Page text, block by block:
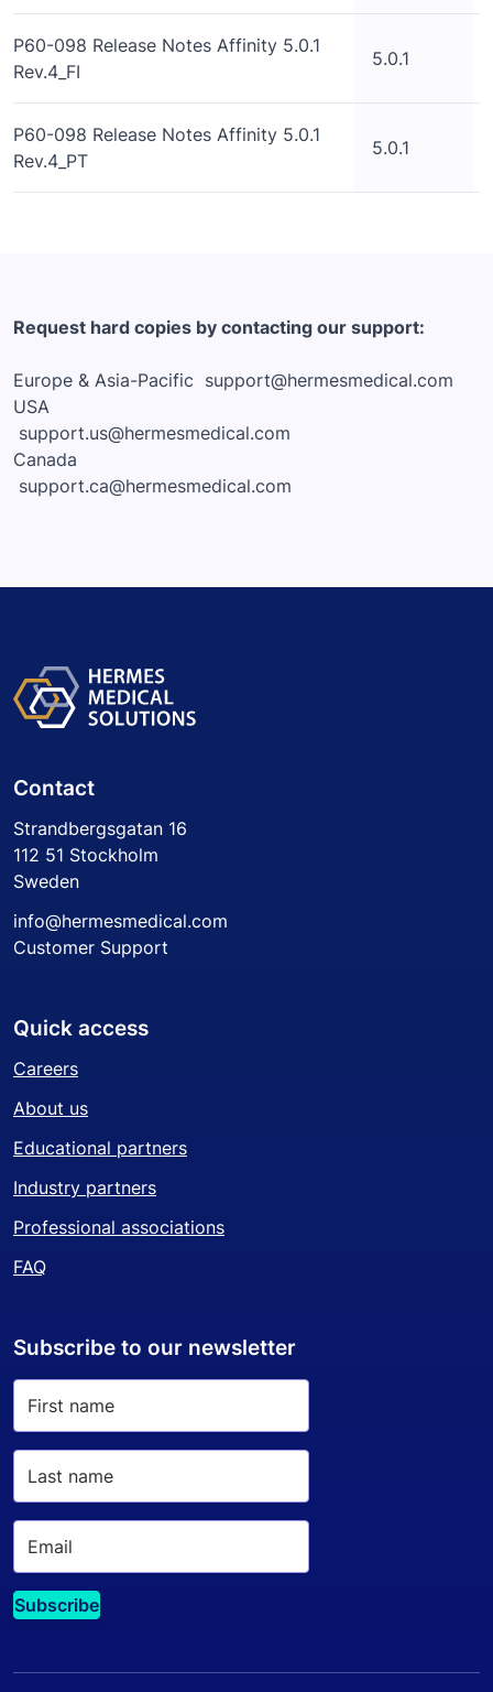
P60-098 Release Notes Affinity 5.0.1
Rev.4_FI
5.0.1
P60-098 Release Notes Affinity 5.0.1
Rev.4_PT
5.0.1
Request hard copies by contacting our support:
Europe & Asia-Pacific support@hermesmedical.com
USA
support.us@hermesmedical.com
Canada
support.ca@hermesmedical.com
Contact
Strandbergsgatan 16
112 51 Stockholm
Sweden
info@hermesmedical.com
Customer Support
Quick access
Careers
About us
Educational partners
Industry partners
Professional associations
FAQ
Subscribe to our newsletter